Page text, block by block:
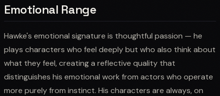
Emotional Range
Hawke's emotional signature is thoughtful passion — he
plays characters who feel deeply but who also think about
what they feel, creating a reflective quality that
distinguishes his emotional work from actors who operate
more purely from instinct. His characters are always, on